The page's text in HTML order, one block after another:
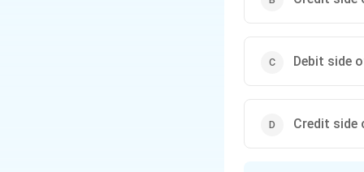
Debit side
Credit side